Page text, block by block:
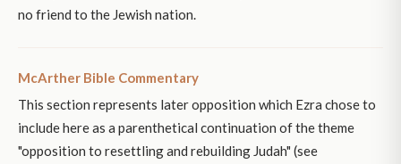
no friend to the Jewish nation.
McArther Bible Commentary
This section represents later opposition which Ezra chose to
include here as a parenthetical continuation of the theme
"opposition to resettling and rebuilding Judah" (see